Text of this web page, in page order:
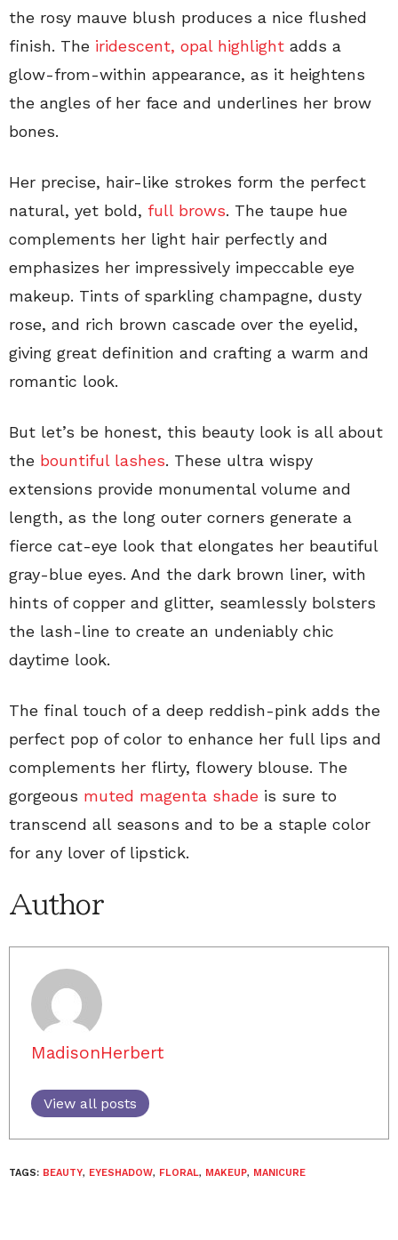
the rosy mauve blush produces a nice flushed
finish. The iridescent, opal highlight adds a
glow-from-within appearance, as it heightens
the angles of her face and underlines her brow
bones.
Her precise, hair-like strokes form the perfect
natural, yet bold, full brows. The taupe hue
complements her light hair perfectly and
emphasizes her impressively impeccable eye
makeup. Tints of sparkling champagne, dusty
rose, and rich brown cascade over the eyelid,
giving great definition and crafting a warm and
romantic look.
But let’s be honest, this beauty look is all about
the bountiful lashes. These ultra wispy
extensions provide monumental volume and
length, as the long outer corners generate a
fierce cat-eye look that elongates her beautiful
gray-blue eyes. And the dark brown liner, with
hints of copper and glitter, seamlessly bolsters
the lash-line to create an undeniably chic
daytime look.
The final touch of a deep reddish-pink adds the
perfect pop of color to enhance her full lips and
complements her flirty, flowery blouse. The
gorgeous muted magenta shade is sure to
transcend all seasons and to be a staple color
for any lover of lipstick.
Author
MadisonHerbert
View all posts
TAGS: BEAUTY, EYESHADOW, FLORAL, MAKEUP, MANICURE